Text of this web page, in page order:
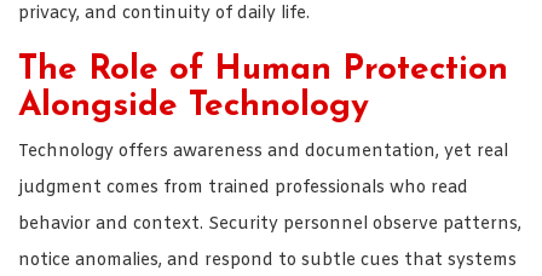
privacy, and continuity of daily life.
The Role of Human Protection
Alongside Technology
Technology offers awareness and documentation, yet real
judgment comes from trained professionals who read
behavior and context. Security personnel observe patterns,
notice anomalies, and respond to subtle cues that systems